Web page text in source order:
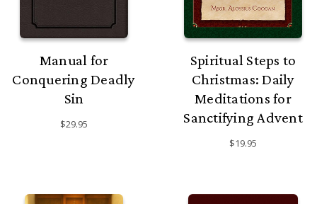
Manual for
Conquering Deadly
Sin
$29.95
Spiritual Steps to
Christmas: Daily
Meditations for
Sanctifying Advent
$19.95